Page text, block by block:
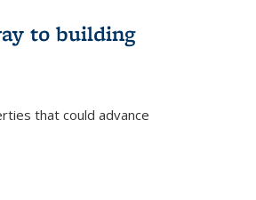
to building
that could advance